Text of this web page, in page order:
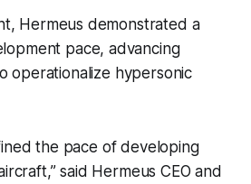
Hermeus demonstrated a
pace, advancing
operationalize hypersonic
the pace of developing
said Hermeus CEO and